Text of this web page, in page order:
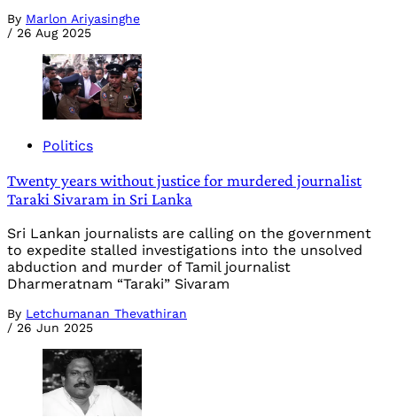
By Marlon Ariyasinghe
/ 26 Aug 2025
Politics
Twenty years without justice for murdered journalist
Taraki Sivaram in Sri Lanka
Sri Lankan journalists are calling on the government
to expedite stalled investigations into the unsolved
abduction and murder of Tamil journalist
Dharmeratnam “Taraki” Sivaram
By Letchumanan Thevathiran
/ 26 Jun 2025